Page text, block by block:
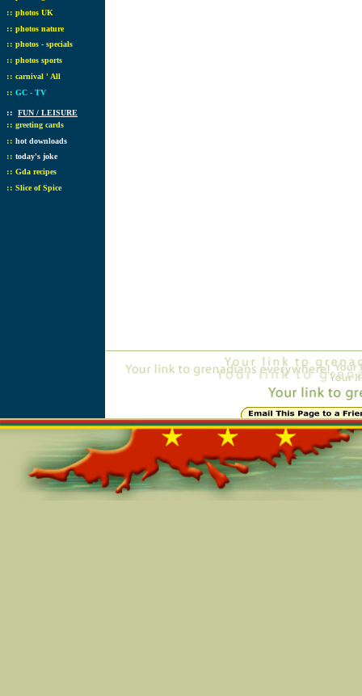
:: photos UK
:: photos nature
:: photos - specials
:: photos sports
:: carnival ' All
:: GC - TV
:: FUN / LEISURE
:: greeting cards
:: hot downloads
:: today's joke
:: Gda recipes
:: Slice of Spice